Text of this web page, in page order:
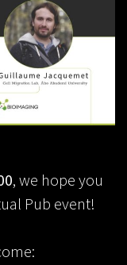
, we hope you
Pub event!